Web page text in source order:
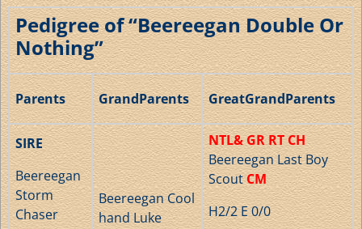
Pedigree of “Beereegan Double Or
Nothing”
Parents GrandParents GreatGrandParents
SIRE
Beereegan
Storm
Chaser
Beereegan Cool
hand Luke
NTL& GR RT CH
Beereegan Last Boy
ScoutCM
H2/2 E 0/0